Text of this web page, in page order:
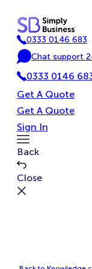
content
P
h
o
e
0333 0146 683
C
h
a
Chat support
0333 0146
Get A Quote
Get A Quote
Sign In
Toggle
Menu
Back
Close